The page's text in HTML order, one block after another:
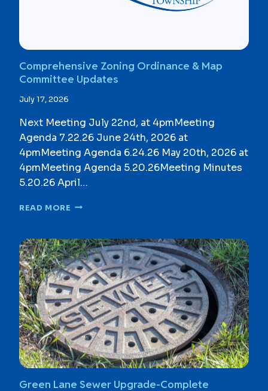
B
I
C
U
M
N
T
Comprehensive Zoning Ordinance & Map
Committee Updates
July 17, 2026
Next Meeting July 22nd, at 4pmMeeting
Agenda 7.22.26 June 24th, 2026 at
4pmMeeting Agenda 6.24.26 May 20th, 2026 at
4pmMeeting Agenda 5.20.26Meeting Minutes
5.20.26 April…
READ MORE C
P
R
E
H
E
N
S
I
V
E
Z
N
Green Lane Sewer Upgrade-Complete